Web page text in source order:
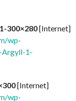
300×280[Internet]
wp-
Argyll-1-
[Internet]
wp-